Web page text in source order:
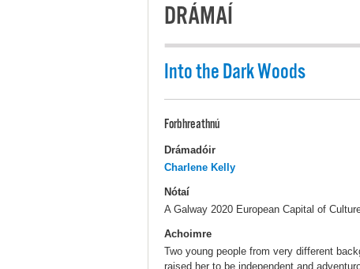
DRÁMAÍ
Into the Dark Woods
Forbhreathnú
Drámadóir
Charlene Kelly
Nótaí
A Galway 2020 European Capital of
Achoimre
Two young people from very different
raised her to be independent and